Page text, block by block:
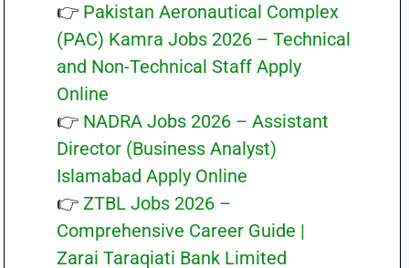
👉 Pakistan Aeronautical Complex
(PAC) Kamra Jobs 2026 – Technical
and Non-Technical Staff Apply
Online
👉 NADRA Jobs 2026 – Assistant
Director (Business Analyst)
Islamabad Apply Online
👉 ZTBL Jobs 2026 –
Comprehensive Career Guide |
Zarai Taraqiati Bank Limited